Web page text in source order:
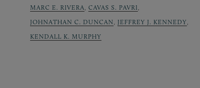
MARC E. RIVERA, CAVAS S. PAVRI,
JOHNATHAN C. DUNCAN, JEFFREY J. KENNEDY,
KENDALL K. MURPHY